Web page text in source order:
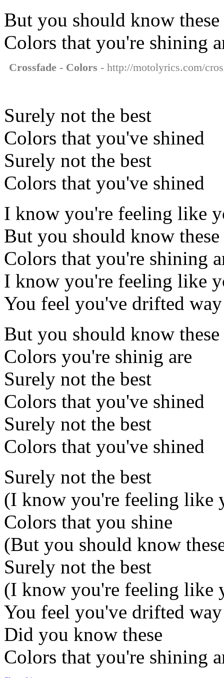
But you should know these
Colors that you're shining
Crossfade - Colors - http://motolyrics.com/
Surely not the best
Colors that you've shined
Surely not the best
Colors that you've shined
I know you're feeling like
But you should know these
Colors that you're shining
I know you're feeling like
You feel you've drifted
But you should know these
Colors you're shinig are
Surely not the best
Colors that you've shined
Surely not the best
Colors that you've shined
Surely not the best
(I know you're feeling like
Colors that you shine
(But you should know
Surely not the best
(I know you're feeling like
You feel you've drifted
Did you know these
Colors that you're shining